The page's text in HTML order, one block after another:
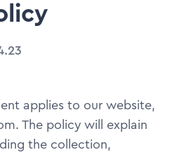
applies to our website,
The policy will explain
the collection,